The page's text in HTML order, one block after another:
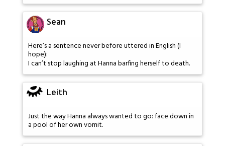
Sean
Here’s a sentence never before uttered in English (I
hope):
I can’t stop laughing at Hanna barfing herself to death.
Leith
Just the way Hanna always wanted to go: face down in
a pool of her own vomit.